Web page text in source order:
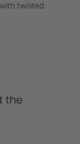
twisted
the